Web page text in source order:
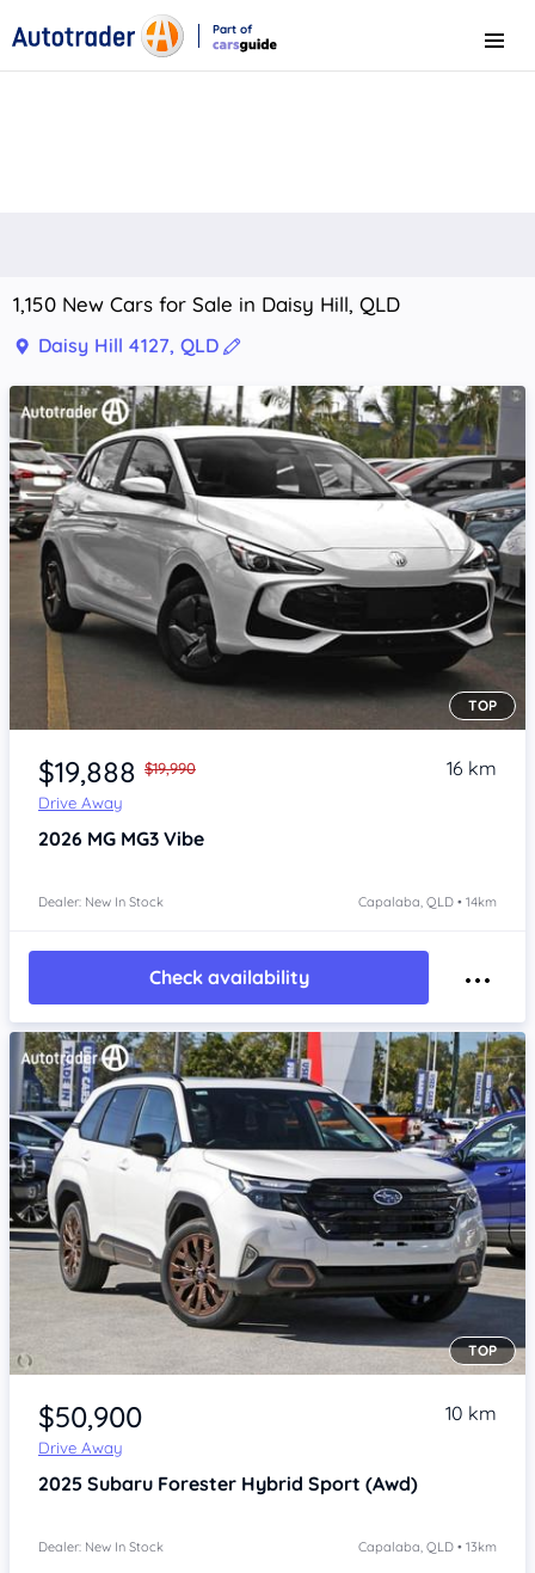
Part of
Menu
1,150 New Cars for Sale in Daisy Hill, QLD
Daisy Hill 4127, QLD
Item 1 of 4
TOP
$19,888 $19,990
Drive Away
16 km
2026 MG MG3 Vibe
Dealer: New In Stock Capalaba, QLD • 14km
Check availability
Item 1 of 4
TOP
$50,900
Drive Away
10 km
2025 Subaru Forester Hybrid Sport (Awd)
Dealer: New In Stock Capalaba, QLD • 13km